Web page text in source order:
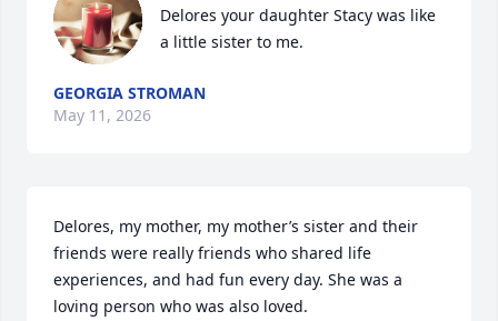
Delores your daughter Stacy was like
a little sister to me.
GEORGIA STROMAN
May 11, 2026
Delores, my mother, my mother’s sister and their
friends were really friends who shared life
experiences, and had fun every day. She was a
loving person who was also loved.